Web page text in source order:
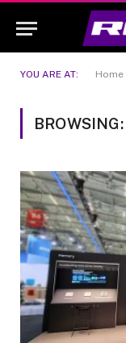
YOU ARE AT: Home
BROWSING: